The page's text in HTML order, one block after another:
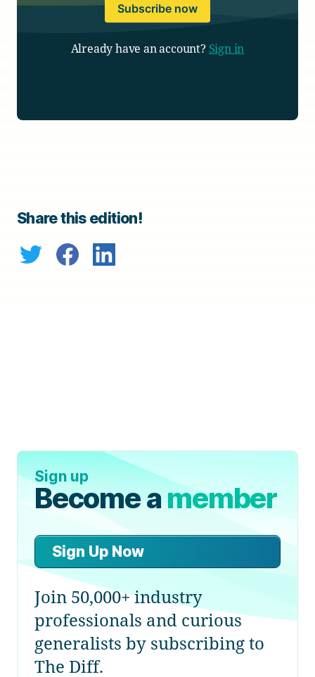
Subscribe now
Already have an account? Sign in
Share this edition!
Sign up
Become amember
Sign Up Now
Join 50,000+ industry
professionals and curious
generalists by subscribing to
The Diff.